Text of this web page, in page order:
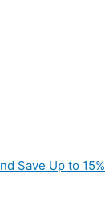
Save Up to 15%